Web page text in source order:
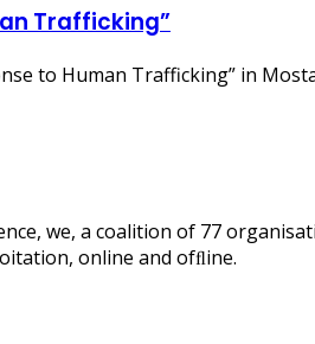
Trafficking”
to Human Trafficking” in
we, a coalition of 77
online and ofﬂine.